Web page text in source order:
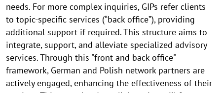
needs. For more complex inquiries, GIPs refer clients
to topic-specific services (“back office”), providing
additional support if required. This structure aims to
integrate, support, and alleviate specialized advisory
services. Through this "front and back office"
framework, German and Polish network partners are
actively engaged, enhancing the effectiveness of their